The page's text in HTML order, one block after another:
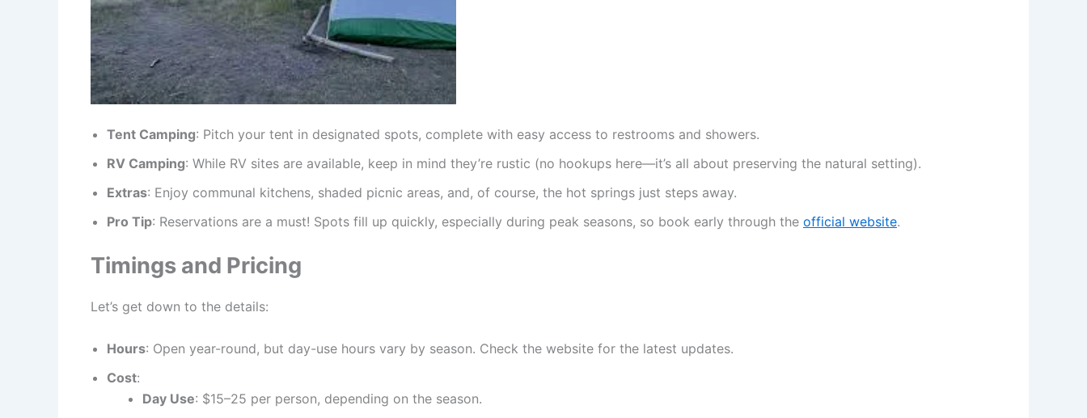
Tent Camping: Pitch your tent in designated spots, complete with easy access to restrooms and showers.
RV Camping: While RV sites are available, keep in mind they’re rustic (no hookups here—it’s all about preserving the natural setting).
Extras: Enjoy communal kitchens, shaded picnic areas, and, of course, the hot springs just steps away.
Pro Tip: Reservations are a must! Spots fill up quickly, especially during peak seasons, so book early through the official website.
Timings and Pricing
Let’s get down to the details:
Hours: Open year-round, but day-use hours vary by season. Check the website for the latest updates.
Cost:
Day Use: $15–25 per person, depending on the season.